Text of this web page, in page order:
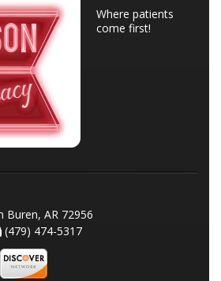
Where patients
come first!
Buren, AR 72956
(479) 474-5317